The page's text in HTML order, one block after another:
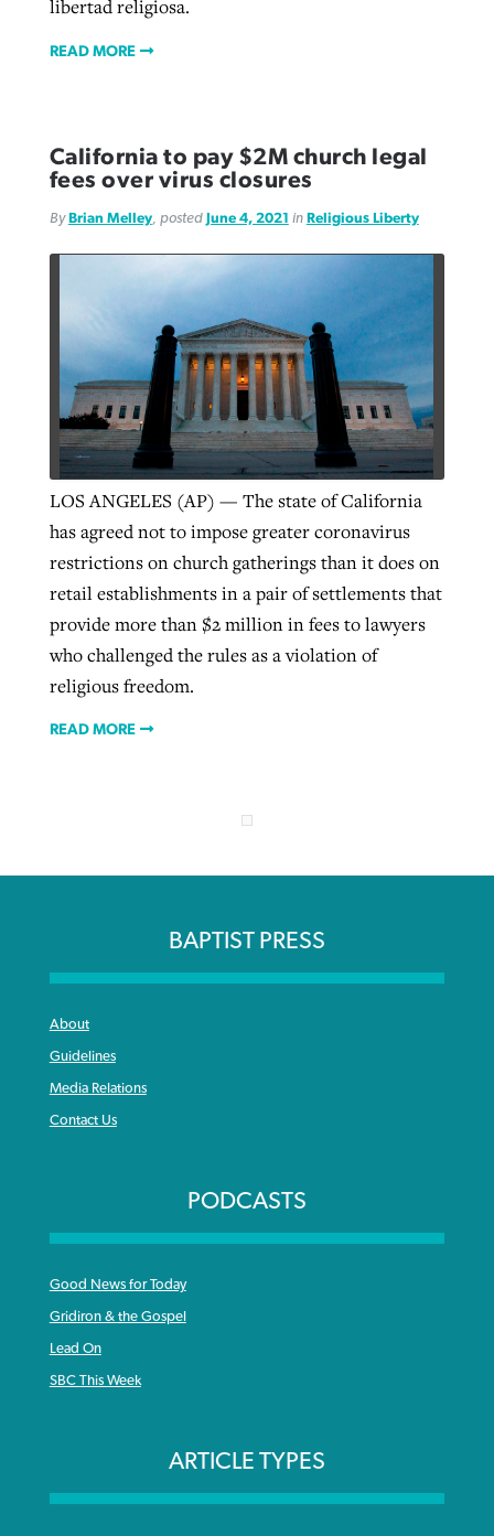
libertad religiosa.
READ MORE
California to pay $2M church legal
fees over virus closures
ByBrian Melley, posted June 4, 2021 in Religious Liberty
LOS ANGELES (AP) — The state of California
has agreed not to impose greater coronavirus
restrictions on church gatherings than it does on
retail establishments in a pair of settlements that
provide more than $2 million in fees to lawyers
who challenged the rules as a violation of
religious freedom.
READ MORE
BAPTIST PRESS
About
Guidelines
Media Relations
Contact Us
PODCASTS
Good News for Today
Gridiron & the Gospel
Lead On
SBC This Week
ARTICLE TYPES